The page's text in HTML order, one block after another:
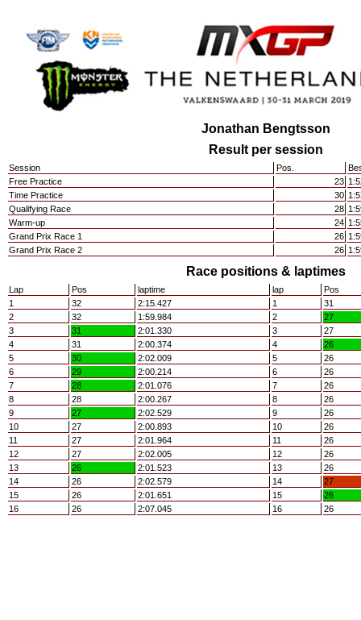
Jonathan Bengtsson
Result per session
Session Pos.
Free Practice
23
Time Practice
30
Qualifying Race
28
Warm-up
24
Grand Prix Race 1
26
Grand Prix Race 2
26
Race positions & laptimes
Lap Pos laptime lap
Pos
1
32 2:15.427 1
31
2
32 1:59.984 2
27
3
31 2:01.330 3
27
4
31 2:00.374 4
26
5
30 2:02.009 5
26
6
29 2:00.214 6
26
7
28 2:01.076 7
26
8
28 2:00.267 8
26
9
27 2:02.529 9
26
10
27 2:00.893 10
26
11
27 2:01.964 11
26
12
27 2:02.005 12
26
13
26 2:01.523 13
26
14
26 2:02.579 14
27
15
26 2:01.651 15
26
16
26 2:07.045 16 26